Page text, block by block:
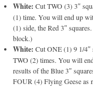
White: Cut TWO (3) 3″
(1) time. You will end up
(1) side, the Red 3″
block.)
White: Cut ONE (1) 9 1/4″
TWO (2) times. You will
results of the Blue 3″
FOUR (4) Flying Geese as